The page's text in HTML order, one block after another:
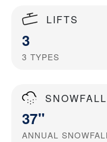
LIFTS
3
3 TYPES
SNOWFALL
37"
ANNUAL